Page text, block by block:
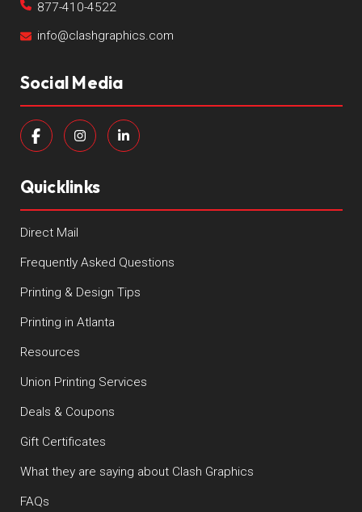
877-410-4522
info@clashgraphics.com
Social Media
Quicklinks
Direct Mail
Frequently Asked Questions
Printing & Design Tips
Printing in Atlanta
Resources
Union Printing Services
Deals & Coupons
Gift Certificates
What they are saying about Clash Graphics
FAQs